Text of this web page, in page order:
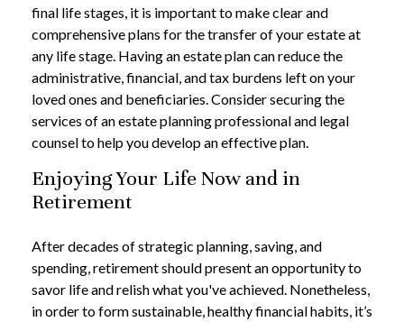
final life stages, it is important to make clear and
comprehensive plans for the transfer of your estate at
any life stage. Having an estate plan can reduce the
administrative, financial, and tax burdens left on your
loved ones and beneficiaries. Consider securing the
services of an estate planning professional and legal
counsel to help you develop an effective plan.
Enjoying Your Life Now and in
Retirement
After decades of strategic planning, saving, and
spending, retirement should present an opportunity to
savor life and relish what you've achieved. Nonetheless,
in order to form sustainable, healthy financial habits, it’s